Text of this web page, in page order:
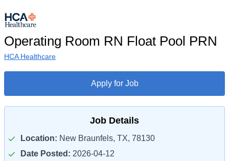
Operating Room RN Float Pool PRN
HCA Healthcare
Apply for Job
Job Details
Location: New Braunfels, TX, 78130
Date Posted: 2026-04-12